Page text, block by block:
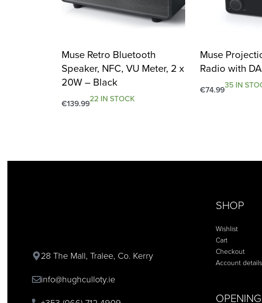
Muse Retro Bluetooth
Speaker, NFC, VU Meter, 2 x
20W – Black
€139.99
22 IN STOCK
Muse
Radio with
€74.99
35 IN
28 The Mall, Tralee, Co. Kerry
info@hughculloty.ie
SHOP
Wishlist
Cart
Checkout
Account details